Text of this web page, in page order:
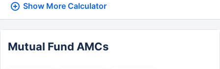
Show More Calculator
Mutual Fund AMCs